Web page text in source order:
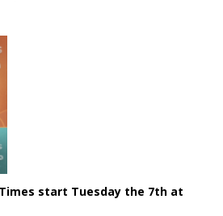
start Tuesday the 7th at